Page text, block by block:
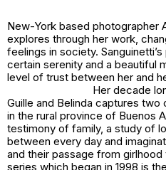
New-York based photographer
explores through her work,
feelings in society.
certain serenity and a beautiful
level of trust between her and
Her decade
Guille and Belinda captures two
in the rural province of Buenos
testimony of family, a study of
between every day and
and their passage from
series which began in 1998 is